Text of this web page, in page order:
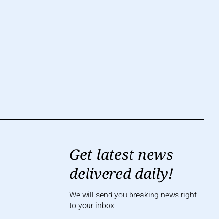
Get latest news
delivered daily!
We will send you breaking news right
to your inbox